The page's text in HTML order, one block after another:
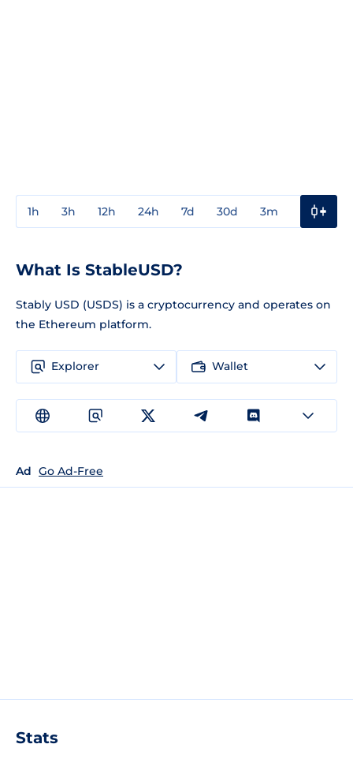
1h 3h 12h 24h 7d 30d 3m
What Is StableUSD?
Stably USD (USDS) is a cryptocurrency and operates on
the Ethereum platform.
Explorer Wallet
Ad Go Ad-Free
Stats